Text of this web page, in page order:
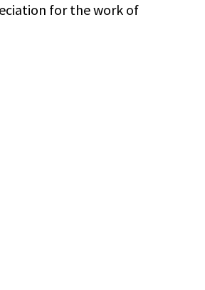
for the work of